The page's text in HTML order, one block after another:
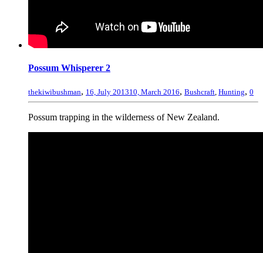
Possum Whisperer 2
thekiwibushman, 16, July 201310, March 2016, Bushcraft Hunting, 0
Possum trapping in the wilderness of New Zealand.